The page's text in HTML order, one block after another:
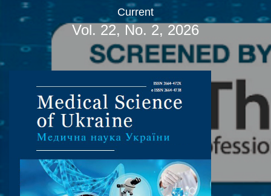
Current
Vol. 22, No. 2, 2026